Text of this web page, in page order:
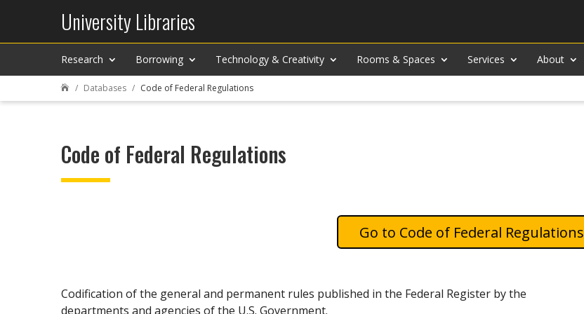
University Libraries
Research Borrowing Technology & Creativity Rooms & Spaces Services About
 Databases Code of Federal Regulations
Code of Federal Regulations
Code of Federal Regulations
Codification of the general and permanent rules published in the Federal Register by the
departments and agencies of the U.S. Government.